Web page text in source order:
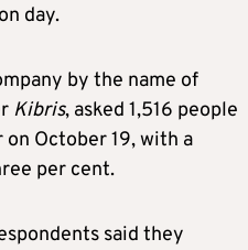
day.
by the name of
Kibris, asked 1,516 people
October 19, with a
per cent.
said they